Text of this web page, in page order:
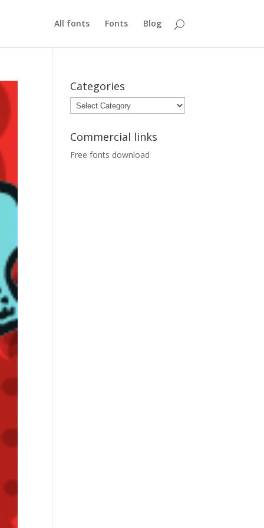
All fonts Fonts Blog
Categories
Categories
Commercial links
Free fonts download